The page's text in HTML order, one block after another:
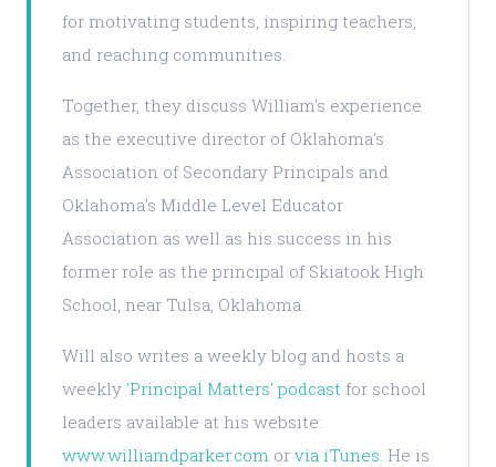
for motivating students, inspiring teachers,
and reaching communities.
Together, they discuss William's experience
as the executive director of Oklahoma's
Association of Secondary Principals and
Oklahoma's Middle Level Educator
Association as well as his success in his
former role as the principal of Skiatook High
School, near Tulsa, Oklahoma.
Will also writes a weekly blog and hosts a
weekly 'Principal Matters' podcast for school
leaders available at his website:
www.williamdparker.com or via iTunes. He is